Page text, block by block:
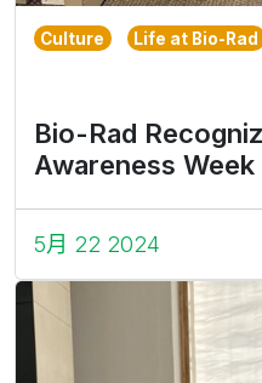
Culture Life at Bio-Rad
Bio-Rad
Awareness Week
5月 22 2024